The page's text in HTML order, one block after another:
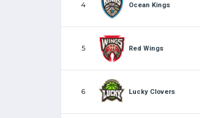
4 Ocean Kings
5 Red Wings
6 Lucky Clovers